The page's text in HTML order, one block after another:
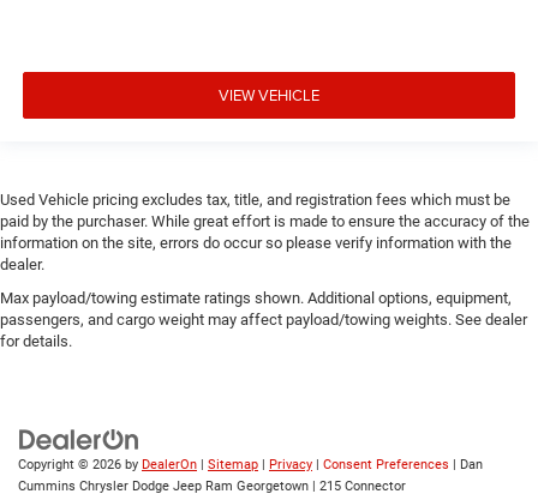
VIEW VEHICLE
Used Vehicle pricing excludes tax, title, and registration fees which must be
paid by the purchaser. While great effort is made to ensure the accuracy of the
information on the site, errors do occur so please verify information with the
dealer.
Max payload/towing estimate ratings shown. Additional options, equipment,
passengers, and cargo weight may affect payload/towing weights. See dealer
for details.
Copyright © 2026 by DealerOn | Sitemap | Privacy | Consent Preferences | Dan
Cummins Chrysler Dodge Jeep Ram Georgetown | 215 Connector